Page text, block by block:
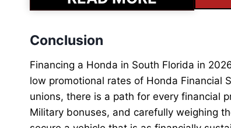
Conclusion
Financing a Honda in South Florida in
low promotional rates of Honda Financial
unions, there is a path for every financial
Military bonuses, and carefully weighing